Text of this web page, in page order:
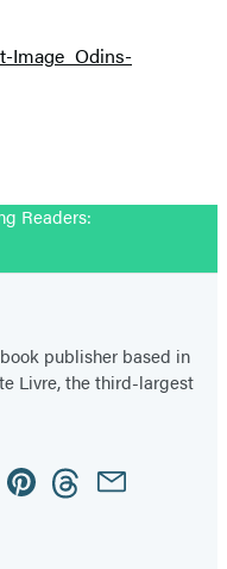
Image_Odins-
Readers:
publisher based in
Livre, the third-largest
PinterestThreadsEmail